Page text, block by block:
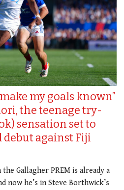
my goals known”
the teenage try-
sensation set to
debut against Fiji
Gallagher PREM is already a
now he’s in Steve Borthwick’s